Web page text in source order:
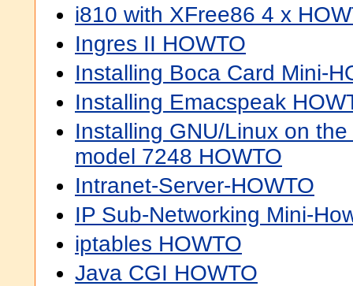
i810 with XFree86 4 x
Ingres II HOWTO
Installing Boca Card Mini-
Installing Emacspeak
Installing GNU/Linux on
model 7248 HOWTO
Intranet-Server-HOWTO
IP Sub-Networking Mini-
iptables HOWTO
Java CGI HOWTO